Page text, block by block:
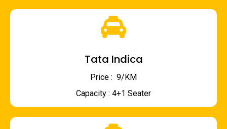
Tata Indica
Price : ₹ 9/KM
Capacity : 4+1 Seater